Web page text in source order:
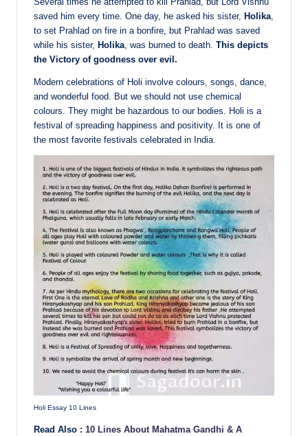
saved him every time. One day, he asked his sister, Holika
to set Prahlad on fire in a bonfire, but Prahlad was saved
while his sister, Holika , was burned to death. This depicts
the Victory of goodness over evil.
Modern celebrations of Holi involve colours, songs, dance,
and wonderful food. But we should not use chemical
colours. They might be hazardous to our bodies. Holi is a
festival of spreading happiness and positivity. It is one of
the most favorite festivals celebrated in India.
Holi Essay 10 Lines
Read Also : 10 Lines About Mahatma Gandhi & A